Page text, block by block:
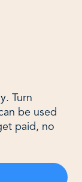
Turn
be used
paid, no